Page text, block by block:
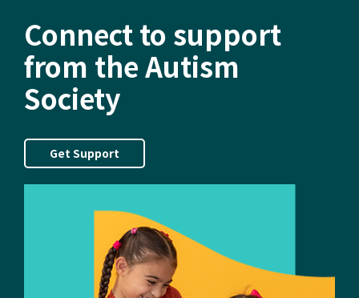
Month,
Suicide
Prevention
Police
Connect to support
from the Autism
Society
Get Support